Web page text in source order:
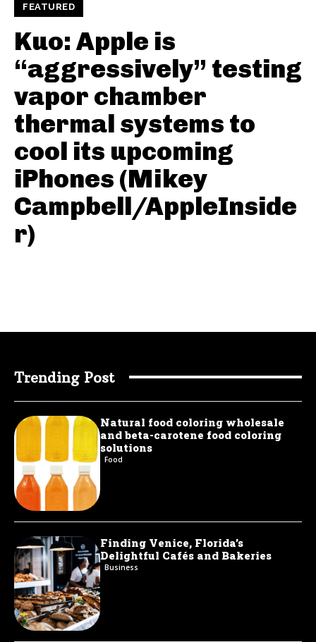
FEATURED
Kuo: Apple is
“aggressively” testing
vapor chamber
thermal systems to
cool its upcoming
iPhones (Mikey
Campbell/AppleInside
r)
Trending Post
Natural food coloring wholesale
and beta-carotene food coloring
solutions
Food
Finding Venice, Florida’s
Delightful Cafés and Bakeries
Business